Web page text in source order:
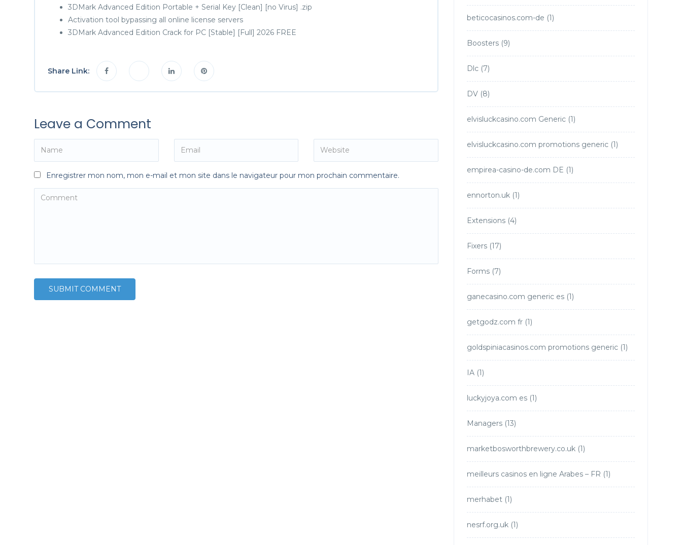
3DMark Advanced Edition Portable + Serial Key [Clean] [no Virus] .zip
Activation tool bypassing all online license servers
3DMark Advanced Edition Crack for PC [Stable] [Full] 2026 FREE
Share Link:
Leave a Comment
Enregistrer mon nom, mon e-mail et mon site dans le navigateur pour mon prochain commentaire.
beticocasinos.com-de (1)
Boosters(9)
Dlc(7)
DV(8)
elvisluckcasino.com Generic(1)
elvisluckcasino.com promotions generic(1)
empirea-casino-de.com DE (1)
ennorton.uk(1)
Extensions(4)
Fixers(17)
Forms(7)
ganecasino.com generic es(1)
getgodz.com fr(1)
goldspiniacasinos.com promotions generic(1)
IA(1)
luckyjoya.com es(1)
Managers(13)
marketbosworthbrewery.co.uk(1)
meilleurs casinos en ligne Arabes – FR (1)
merhabet(1)
nesrf.org.uk(1)